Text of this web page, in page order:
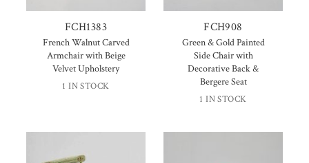
FCH1383
French Walnut Carved
Armchair with Beige
Velvet Upholstery
1 IN STOCK
FCH908
Green & Gold Painted
Side Chair with
Decorative Back &
Bergere Seat
1 IN STOCK